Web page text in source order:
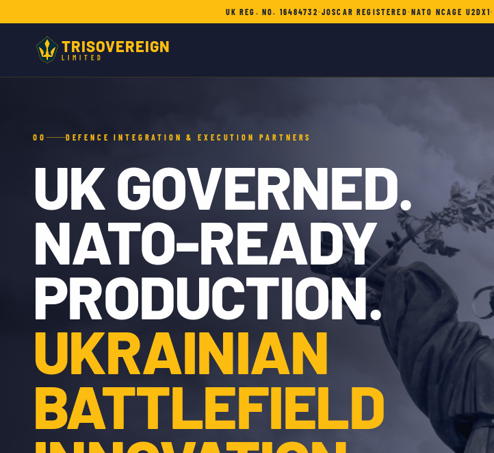
UK REG. NO. 16484732· JOSCAR REGISTERED· NATO NCAGE U2DX1·
TRISOVEREIGN
LIMITED
00 DEFENCE INTEGRATION & EXECUTION PARTNERS
UK GOVERNED.
NATO-READY
PRODUCTION.
UKRAINIAN
BATTLEFIELD